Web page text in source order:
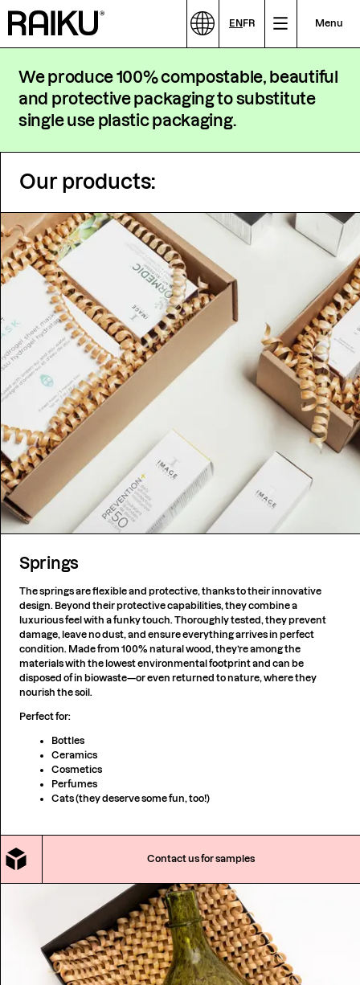
We produce 100% compostable, beautiful
and protective packaging to substitute
single use plastic packaging.
ENFR Menu
Our products:
Springs
The springs are flexible and protective, thanks to their innovative
design. Beyond their protective capabilities, they combine a
luxurious feel with a funky touch. Thoroughly tested, they prevent
damage, leave no dust, and ensure everything arrives in perfect
condition. Made from 100% natural wood, they’re among the
materials with the lowest environmental footprint and can be
disposed of in biowaste—or even returned to nature, where they
nourish the soil.
Perfect for:
Bottles
Ceramics
Cosmetics
Perfumes
Cats (they deserve some fun, too!)
Contact us for samples